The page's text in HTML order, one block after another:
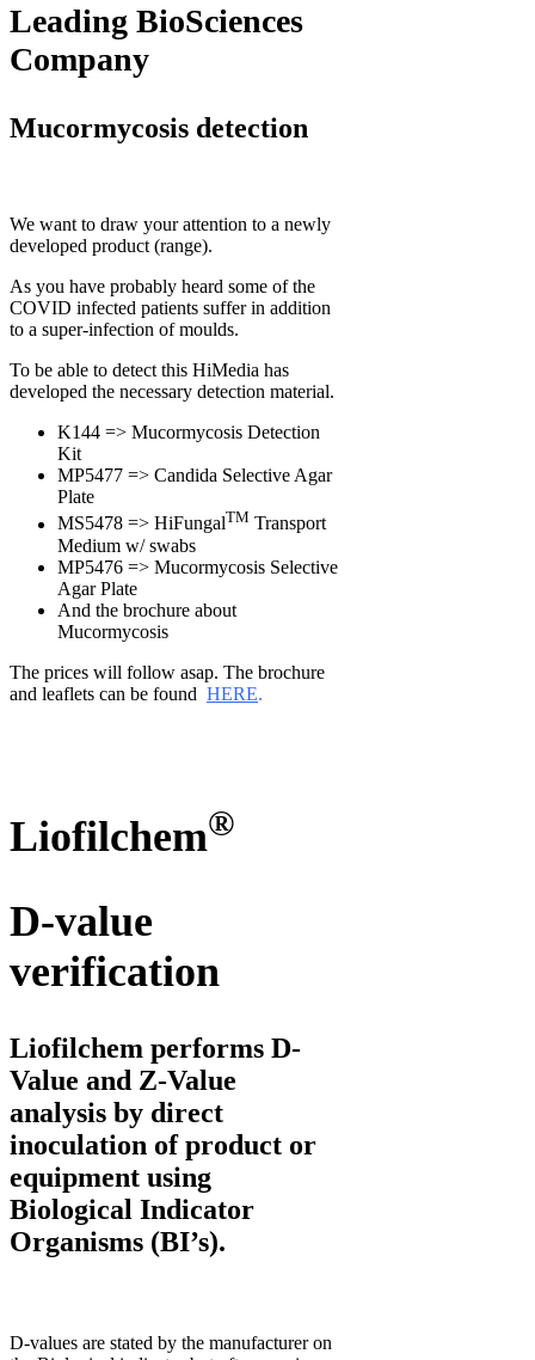
Leading BioSciences
Company
Mucormycosis detection
We want to draw your attention to a newly
developed product (range).
As you have probably heard some of the
COVID infected patients suffer in addition
to a super-infection of moulds.
To be able to detect this HiMedia has
developed the necessary detection material.
K144 => Mucormycosis Detection
Kit
MP5477 => Candida Selective Agar
Plate
MS5478 => HiFungalTM Transport
Medium w/ swabs
MP5476 => Mucormycosis Selective
Agar Plate
And the brochure about
Mucormycosis
The prices will follow asap. The brochure
and leaflets can be found HERE.
Liofilchem®
D-value
verification
Liofilchem performs D-
Value and Z-Value
analysis by direct
inoculation of product or
equipment using
Biological Indicator
Organisms (BI’s).
D-values are stated by the manufacturer on